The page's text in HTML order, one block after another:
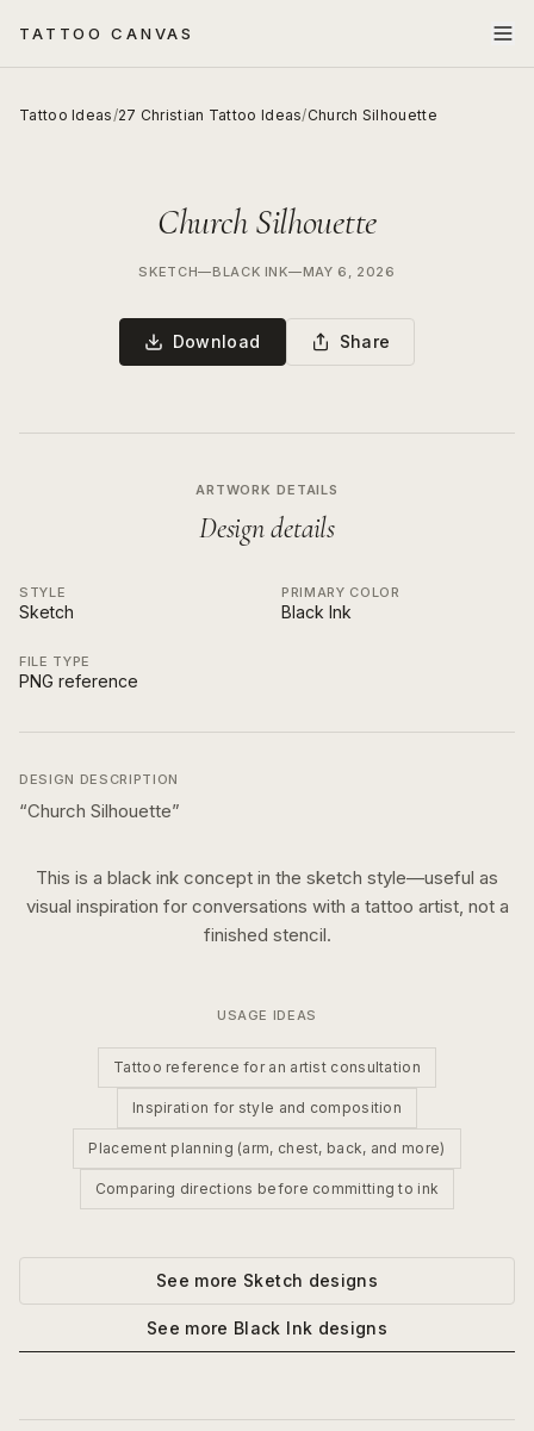
TATTOO CANVAS
Tattoo Ideas/27 Christian Tattoo Ideas/Church Silhouette
Church Silhouette
SKETCH—BLACK INK—MAY 6, 2026
Download Share
ARTWORK DETAILS
Design details
STYLE
Sketch
PRIMARY COLOR
Black Ink
FILE TYPE
PNG reference
DESIGN DESCRIPTION
“Church Silhouette”
This is a black ink concept in the sketch style—useful as
visual inspiration for conversations with a tattoo artist, not a
finished stencil.
USAGE IDEAS
Tattoo reference for an artist consultation
Inspiration for style and composition
Placement planning (arm, chest, back, and more)
Comparing directions before committing to ink
See more Sketch designs
See more Black Ink designs